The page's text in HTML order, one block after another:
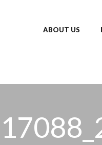
ABOUT US